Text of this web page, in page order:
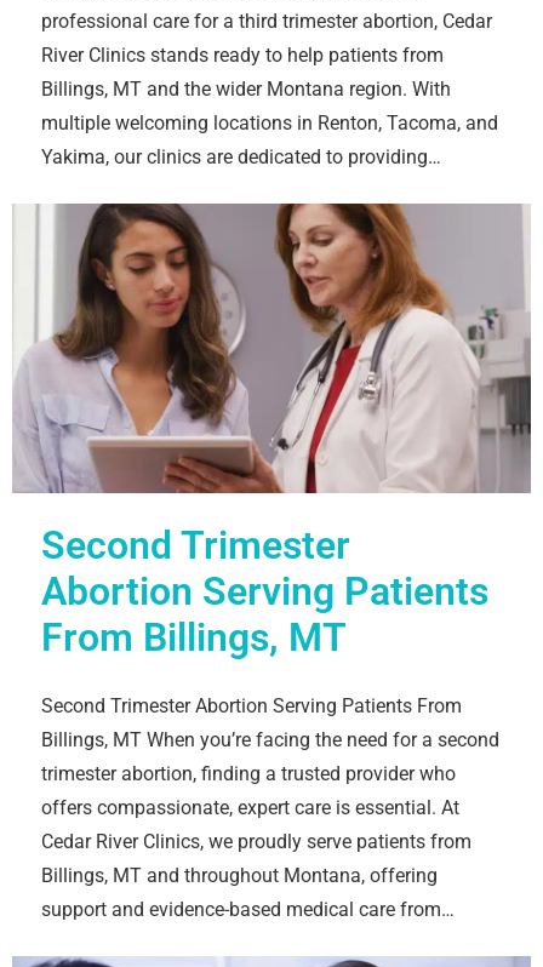
professional care for a third trimester abortion, Cedar
River Clinics stands ready to help patients from
Billings, MT and the wider Montana region. With
multiple welcoming locations in Renton, Tacoma, and
Yakima, our clinics are dedicated to providing…
Second Trimester
Abortion Serving Patients
From Billings, MT
Second Trimester Abortion Serving Patients From
Billings, MT When you’re facing the need for a second
trimester abortion, finding a trusted provider who
offers compassionate, expert care is essential. At
Cedar River Clinics, we proudly serve patients from
Billings, MT and throughout Montana, offering
support and evidence-based medical care from…